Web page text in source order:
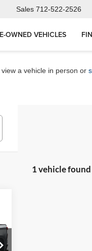
Sales 712-522-2526
OWNED VEHICLES
a vehicle in person or
1 vehicle found